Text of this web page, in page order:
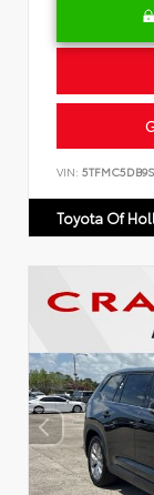
VIN:
Toyota Of